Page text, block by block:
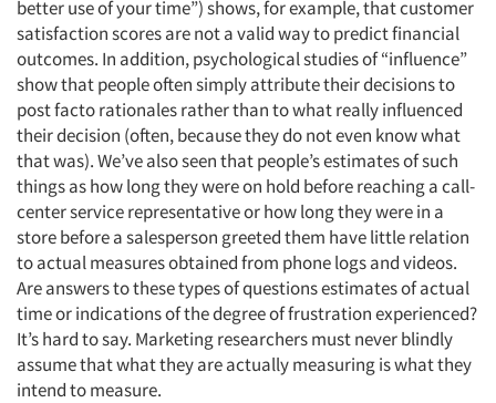
better use of your time”) shows, for example, that customer
satisfaction scores are not a valid way to predict financial
outcomes. In addition, psychological studies of “influence”
show that people often simply attribute their decisions to
post facto rationales rather than to what really influenced
their decision (often, because they do not even know what
that was). We’ve also seen that people’s estimates of such
things as how long they were on hold before reaching a call-
center service representative or how long they were in a
store before a salesperson greeted them have little relation
to actual measures obtained from phone logs and videos.
Are answers to these types of questions estimates of actual
time or indications of the degree of frustration experienced?
It’s hard to say. Marketing researchers must never blindly
assume that what they are actually measuring is what they
intend to measure.